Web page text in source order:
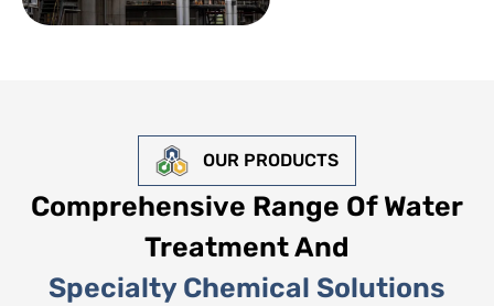
OUR PRODUCTS
Comprehensive Range Of Water
Treatment And
Specialty Chemical Solutions